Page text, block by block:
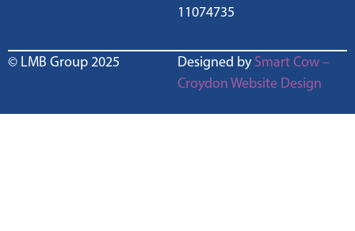
11074735
© LMB Group 2025 Designed bySmart Cow –
Croydon Website Design